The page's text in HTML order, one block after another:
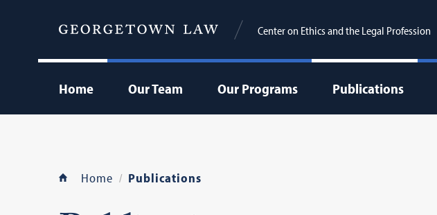
Center on Ethics and the Legal Profession
Home Our Team Our Programs Publications
Home Publications